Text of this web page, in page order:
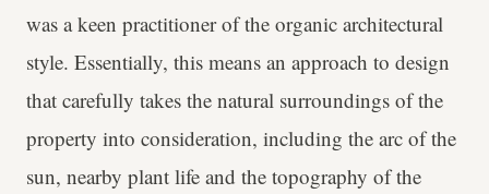
was a keen practitioner of the organic architectural
style. Essentially, this means an approach to design
that carefully takes the natural surroundings of the
property into consideration, including the arc of the
sun, nearby plant life and the topography of the